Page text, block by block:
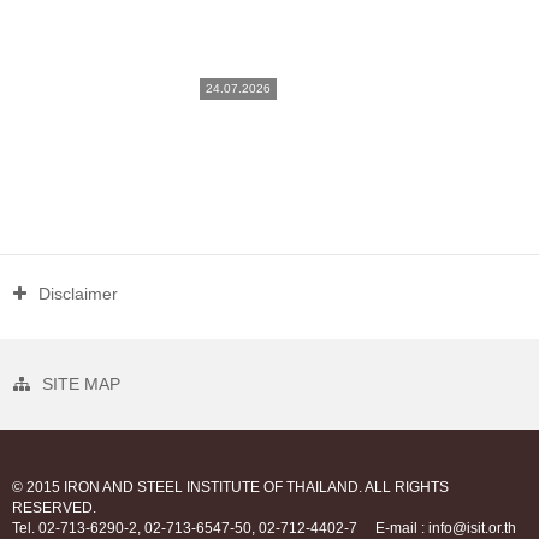
24.07.2026
Disclaimer
SITE MAP
© 2015 IRON AND STEEL INSTITUTE OF THAILAND. ALL RIGHTS
RESERVED.
Tel. 02-713-6290-2, 02-713-6547-50, 02-712-4402-7
E-mail : info@isit.or.th